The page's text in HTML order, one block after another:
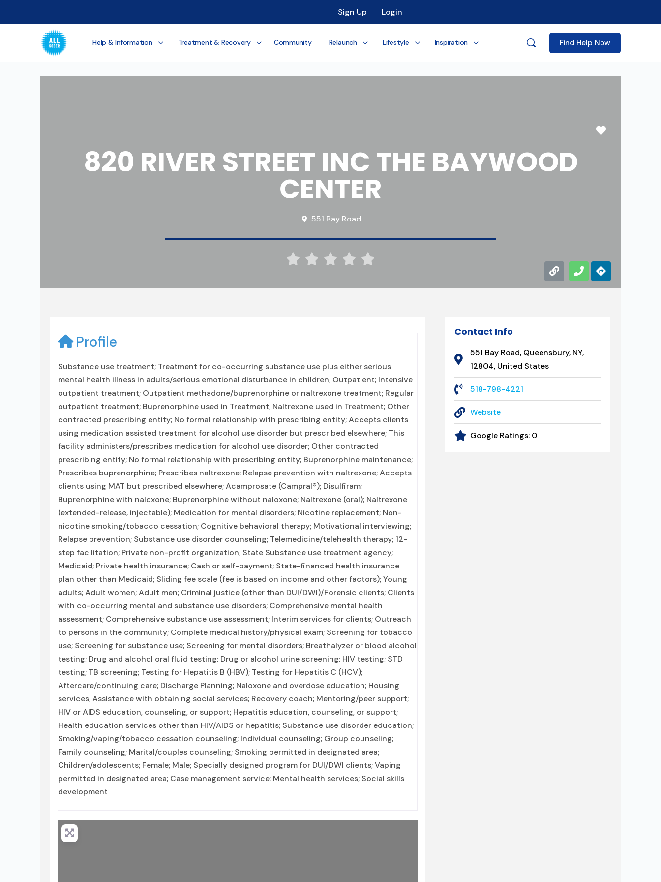
Sign Up Login
Help & Information Treatment & Recovery Community Relaunch Lifestyle Inspiration Find Help Now
Favorite
820 RIVER STREET INC THE BAYWOOD
CENTER
551 Bay Road
    
Profile
Substance use treatment; Treatment for co-occurring substance use plus either serious
mental health illness in adults/serious emotional disturbance in children; Outpatient; Intensive
outpatient treatment; Outpatient methadone/buprenorphine or naltrexone treatment; Regular
outpatient treatment; Buprenorphine used in Treatment; Naltrexone used in Treatment; Other
contracted prescribing entity; No formal relationship with prescribing entity; Accepts clients
using medication assisted treatment for alcohol use disorder but prescribed elsewhere; This
facility administers/prescribes medication for alcohol use disorder; Other contracted
prescribing entity; No formal relationship with prescribing entity; Buprenorphine maintenance;
Prescribes buprenorphine; Prescribes naltrexone; Relapse prevention with naltrexone; Accepts
clients using MAT but prescribed elsewhere; Acamprosate (Campral®); Disulfiram;
Buprenorphine with naloxone; Buprenorphine without naloxone; Naltrexone (oral); Naltrexone
(extended-release, injectable); Medication for mental disorders; Nicotine replacement; Non-
nicotine smoking/tobacco cessation; Cognitive behavioral therapy; Motivational interviewing;
Relapse prevention; Substance use disorder counseling; Telemedicine/telehealth therapy; 12-
step facilitation; Private non-profit organization; State Substance use treatment agency;
Medicaid; Private health insurance; Cash or self-payment; State-financed health insurance
plan other than Medicaid; Sliding fee scale (fee is based on income and other factors); Young
adults; Adult women; Adult men; Criminal justice (other than DUI/DWI)/Forensic clients; Clients
with co-occurring mental and substance use disorders; Comprehensive mental health
assessment; Comprehensive substance use assessment; Interim services for clients; Outreach
to persons in the community; Complete medical history/physical exam; Screening for tobacco
use; Screening for substance use; Screening for mental disorders; Breathalyzer or blood alcohol
testing; Drug and alcohol oral fluid testing; Drug or alcohol urine screening; HIV testing; STD
testing; TB screening; Testing for Hepatitis B (HBV); Testing for Hepatitis C (HCV);
Aftercare/continuing care; Discharge Planning; Naloxone and overdose education; Housing
services; Assistance with obtaining social services; Recovery coach; Mentoring/peer support;
HIV or AIDS education, counseling, or support; Hepatitis education, counseling, or support;
Health education services other than HIV/AIDS or hepatitis; Substance use disorder education;
Smoking/vaping/tobacco cessation counseling; Individual counseling; Group counseling;
Family counseling; Marital/couples counseling; Smoking permitted in designated area;
Children/adolescents; Female; Male; Specially designed program for DUI/DWI clients; Vaping
permitted in designated area; Case management service; Mental health services; Social skills
development
Contact Info
551 Bay Road, Queensbury, NY,
12804, United States
518-798-4221
Website
Google Ratings: 0